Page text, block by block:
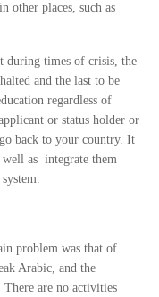
other places, such as
during times of crisis, the
and the last to be
regardless of
or status holder or
back to your country. It
as integrate them
problem was that of
Arabic, and the
are no activities